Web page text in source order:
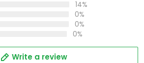
14%
0%
0%
0%
Write a review